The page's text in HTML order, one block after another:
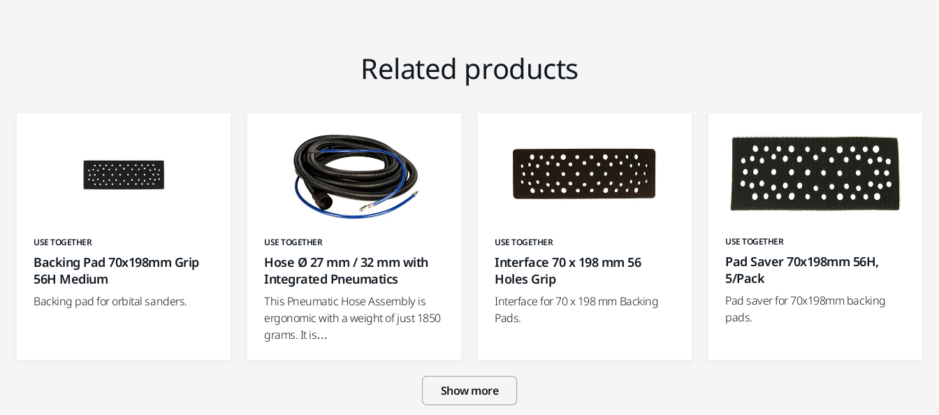
Related products
USE TOGETHER
Backing Pad 70x198mm Grip
56H Medium
Backing pad for orbital sanders.
USE TOGETHER
Hose Ø 27 mm / 32 mm with
Integrated Pneumatics
This Pneumatic Hose Assembly is
ergonomic with a weight of just 1850
grams. It is…
USE TOGETHER
Interface 70 x 198 mm 56
Holes Grip
Interface for 70 x 198 mm Backing
Pads.
USE TOGETHER
Pad Saver 70x198mm 56H,
5/Pack
Pad saver for 70x198mm backing
pads.
Show more